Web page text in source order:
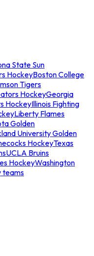
State Sun
HockeyBoston College
Tigers
HockeyGeorgia
HockeyIllinois Fighting
Liberty Flames
Golden
University Golden
HockeyTexas
UCLA Bruins
HockeyWashington
teams